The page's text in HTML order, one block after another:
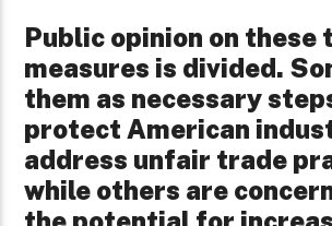
Public opinion on
measures is divided.
them as necessary
protect American
address unfair trade
while others are